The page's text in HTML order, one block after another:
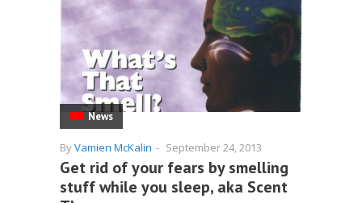
News
ByVamien McKalin - September 24, 2013
Get rid of your fears by smelling
stuff while you sleep, aka Scent